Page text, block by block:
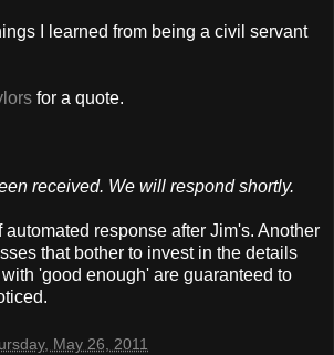
I learned from being a civil servant
for a quote.
received. We will respond shortly.
automated response after Jim's. Another
that bother to invest in the details
'good enough' are guaranteed to
May 26, 2011